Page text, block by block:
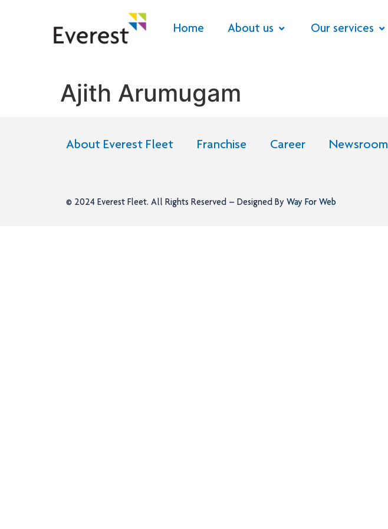
Home About us Our services
Ajith Arumugam
About Everest Fleet Franchise Career Newsroom
© 2024 Everest Fleet. All Rights Reserved – Designed By Way For Web